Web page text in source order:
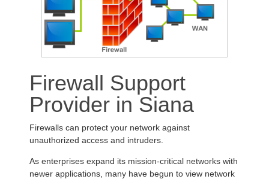
Firewall Support
Provider in Siana
Firewalls can protect your network against
unauthorized access and intruders.
As enterprises expand its mission-critical networks with
newer applications, many have begun to view network